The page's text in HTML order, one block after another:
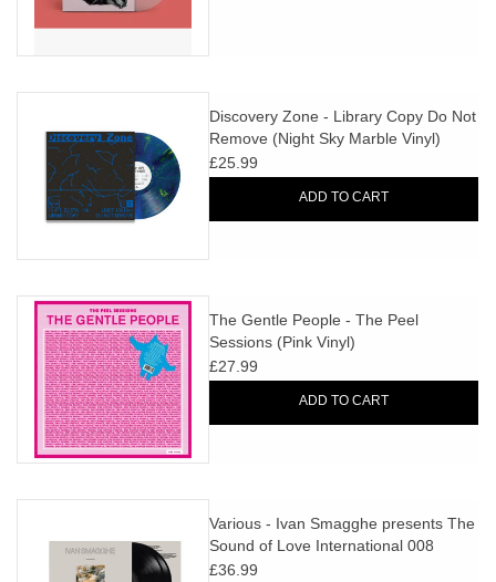
Discovery Zone - Library Copy Do Not
Remove (Night Sky Marble Vinyl)
£25.99
ADD TO CART
The Gentle People - The Peel
Sessions (Pink Vinyl)
£27.99
ADD TO CART
Various - Ivan Smagghe presents The
Sound of Love International 008
£36.99